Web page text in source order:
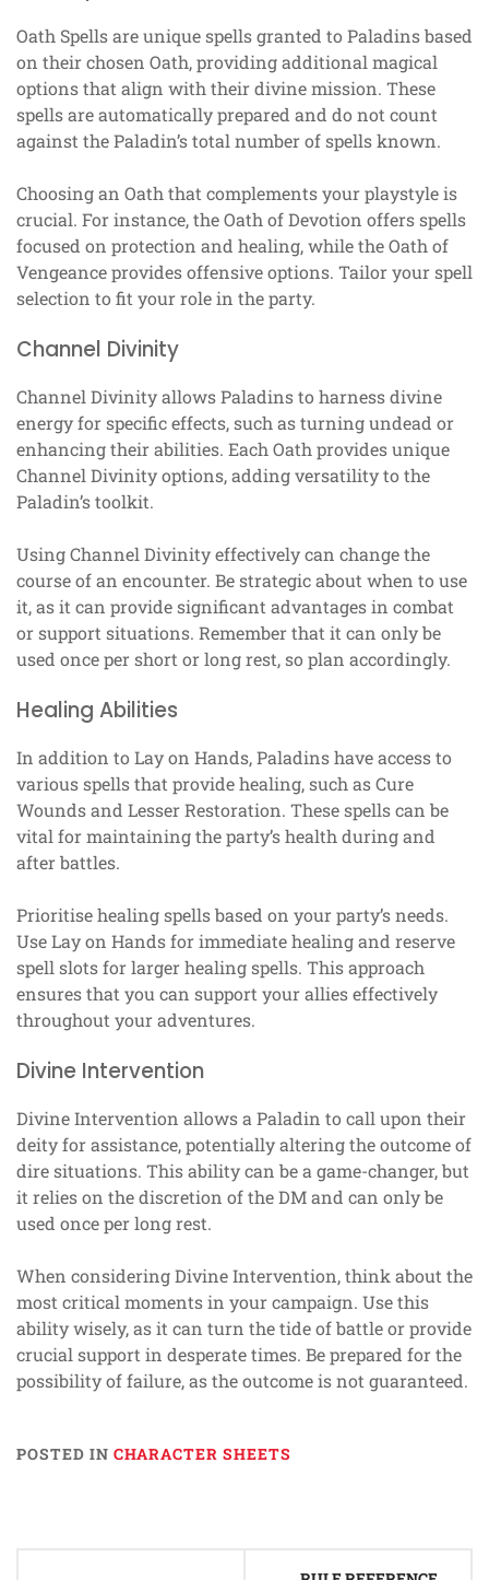
Oath Spells are unique spells granted to Paladins based
on their chosen Oath, providing additional magical
options that align with their divine mission. These
spells are automatically prepared and do not count
against the Paladin’s total number of spells known.
Choosing an Oath that complements your playstyle is
crucial. For instance, the Oath of Devotion offers spells
focused on protection and healing, while the Oath of
Vengeance provides offensive options. Tailor your spell
selection to fit your role in the party.
Channel Divinity
Channel Divinity allows Paladins to harness divine
energy for specific effects, such as turning undead or
enhancing their abilities. Each Oath provides unique
Channel Divinity options, adding versatility to the
Paladin’s toolkit.
Using Channel Divinity effectively can change the
course of an encounter. Be strategic about when to use
it, as it can provide significant advantages in combat
or support situations. Remember that it can only be
used once per short or long rest, so plan accordingly.
Healing Abilities
In addition to Lay on Hands, Paladins have access to
various spells that provide healing, such as Cure
Wounds and Lesser Restoration. These spells can be
vital for maintaining the party’s health during and
after battles.
Prioritise healing spells based on your party’s needs.
Use Lay on Hands for immediate healing and reserve
spell slots for larger healing spells. This approach
ensures that you can support your allies effectively
throughout your adventures.
Divine Intervention
Divine Intervention allows a Paladin to call upon their
deity for assistance, potentially altering the outcome of
dire situations. This ability can be a game-changer, but
it relies on the discretion of the DM and can only be
used once per long rest.
When considering Divine Intervention, think about the
most critical moments in your campaign. Use this
ability wisely, as it can turn the tide of battle or provide
crucial support in desperate times. Be prepared for the
possibility of failure, as the outcome is not guaranteed.
POSTED IN CHARACTER SHEETS